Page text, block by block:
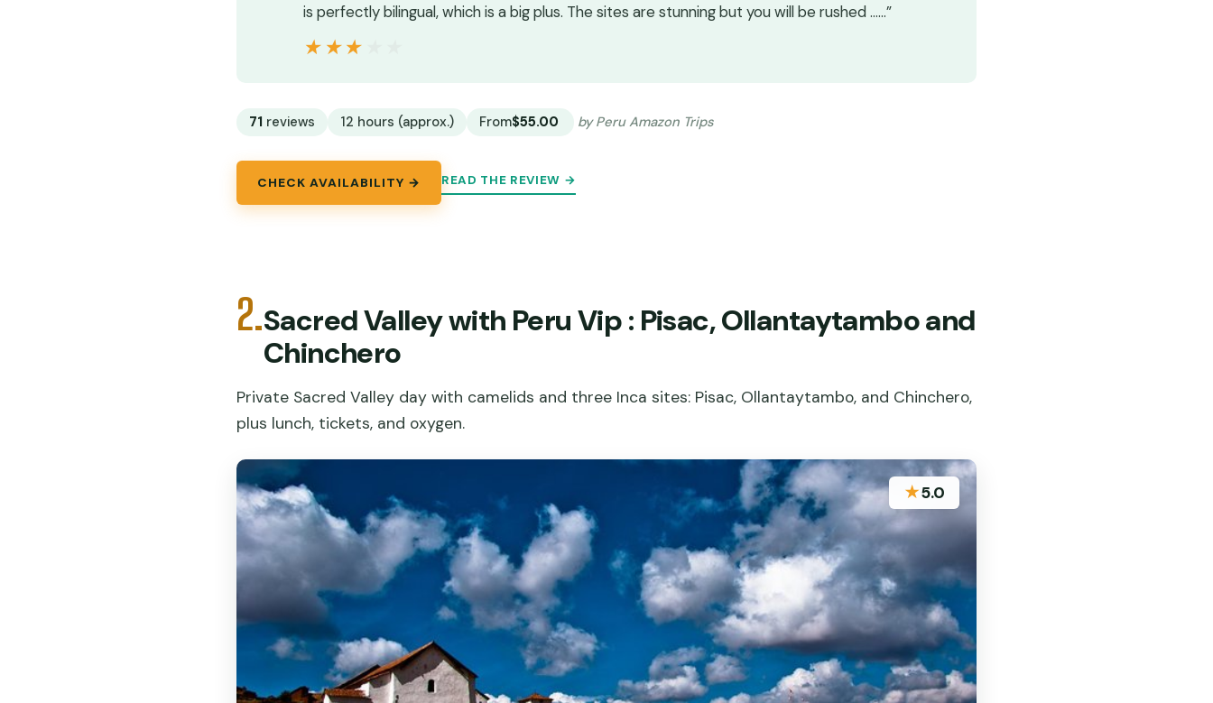
is perfectly bilingual, which is a big plus. The sites are stunning but you will be rushed ...…”
★★★★★
★★★★★
71 reviews 12 hours (approx.) From$55.00 by Peru Amazon Trips
CHECK AVAILABILITY → READ THE REVIEW →
2.Sacred Valley with Peru Vip : Pisac, Ollantaytambo and
Chinchero
Private Sacred Valley day with camelids and three Inca sites: Pisac, Ollantaytambo, and Chinchero,
plus lunch, tickets, and oxygen.
★5.0